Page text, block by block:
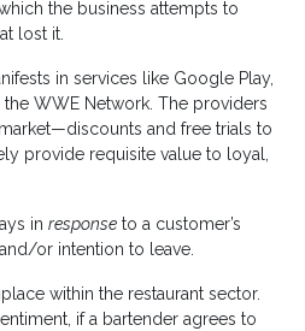
the business attempts to
lost it.
in services like Google Play,
the WWE Network. The providers
and free trials to
provide requisite value to loyal,
inresponse to a customer’s
or intention to leave.
within the restaurant sector.
if a bartender agrees to